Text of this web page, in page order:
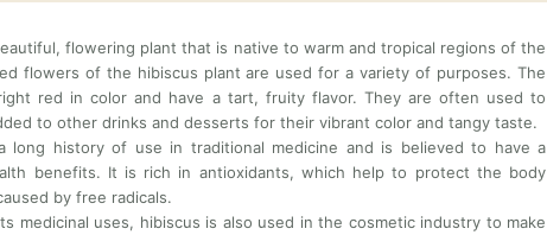
flowering plant that is native to warm and tropical regions of the
flowers of the hibiscus plant are used for a variety of purposes. The
red in color and have a tart, fruity flavor. They are often used to
to other drinks and desserts for their vibrant color and tangy taste.
long history of use in traditional medicine and is believed to have a
benefits. It is rich in antioxidants, which help to protect the body
by free radicals.
medicinal uses, hibiscus is also used in the cosmetic industry to make